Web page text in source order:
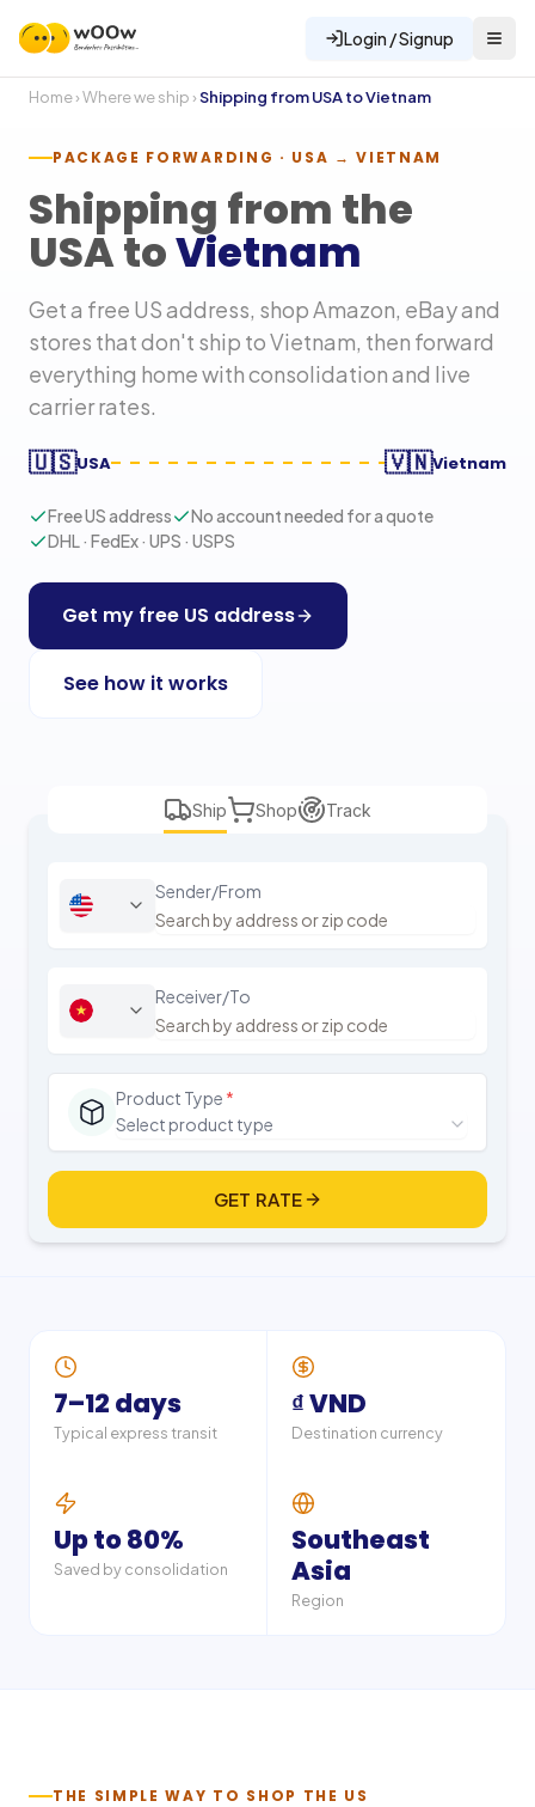
Login / Signup
Home›Where we ship ›Shipping from USA toVietnam
PACKAGE FORWARDING · USA →VIETNAM
Shipping from the
USA toVietnam
Get a free US address, shop Amazon, eBay and
stores that don't ship toVietnam, then forward
everything home with consolidation and live
carrier rates.
🇺🇸USA 🇻🇳Vietnam
Free US address
No account needed for a quote
DHL · FedEx · UPS · USPS
Get my free US address
See how it works
Ship Shop Track
Sender/From
Receiver/To
Product Type *
Select product type
GET RATE
7–12 days
Typical express transit
₫ VND
Destination currency
Up to 80%
Saved by consolidation
Southeast
Asia
Region
THE SIMPLE WAY TO SHOP THE US